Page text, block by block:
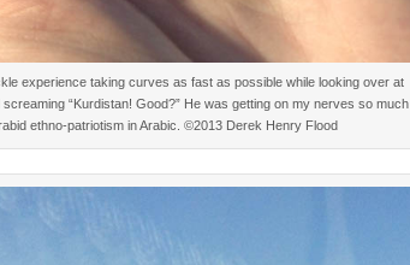
experience taking curves as fast as possible while looking over at
“Kurdistan! Good?” He was getting on my nerves so much
ethno-patriotism in Arabic. ©2013 Derek Henry Flood